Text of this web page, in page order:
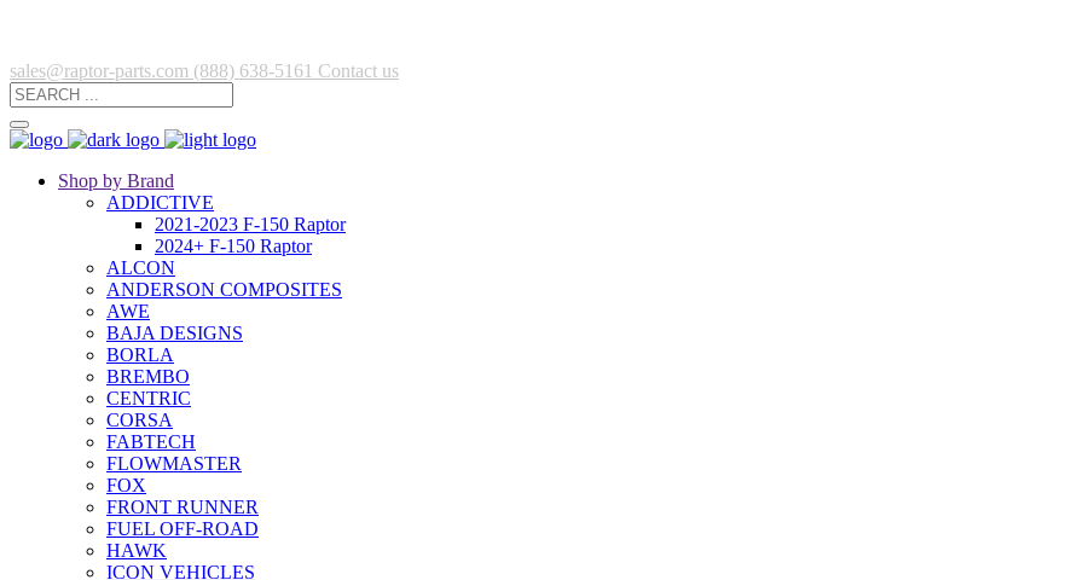
sales@raptor-parts.com (888) 638-5161 Contact us
Shop by Brand
ADDICTIVE
2021-2023 F-150 Raptor
2024+ F-150 Raptor
ALCON
ANDERSON COMPOSITES
AWE
BAJA DESIGNS
BORLA
BREMBO
CENTRIC
CORSA
FABTECH
FLOWMASTER
FOX
FRONT RUNNER
FUEL OFF-ROAD
HAWK
ICON VEHICLES